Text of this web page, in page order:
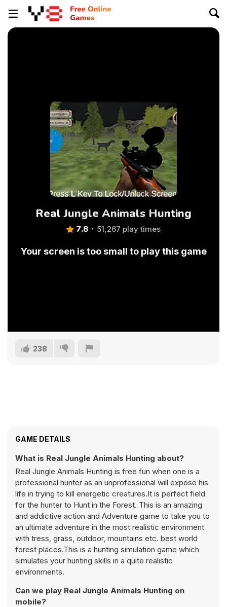
Real Jungle Animals Hunting
7.8 51,267 play times
Your screen is too small to play this game
238
GAME DETAILS
What is Real Jungle Animals Hunting about?
Real Jungle Animals Hunting is free fun when one is a
professional hunter as an unprofessional will expose his
life in trying to kill energetic creatures.It is perfect field
for the hunter to Hunt in the Forest. This is an amazing
and addictive action and Adventure game to take you to
an ultimate adventure in the most realistic environment
with tress, grass, outdoor, mountains etc. best world
forest places.This is a hunting simulation game which
simulates your hunting skills in a quite realistic
environments.
Can we play Real Jungle Animals Hunting on
mobile?